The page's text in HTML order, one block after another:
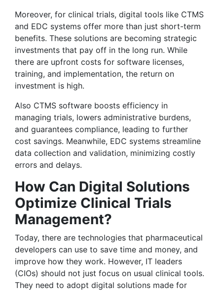
Moreover, for clinical trials, digital tools like CTMS
and EDC systems offer more than just short-term
benefits. These solutions are becoming strategic
investments that pay off in the long run. While
there are upfront costs for software licenses,
training, and implementation, the return on
investment is high.
Also CTMS software boosts efficiency in
managing trials, lowers administrative burdens,
and guarantees compliance, leading to further
cost savings. Meanwhile, EDC systems streamline
data collection and validation, minimizing costly
errors and delays.
How Can Digital Solutions
Optimize Clinical Trials
Management?
Today, there are technologies that pharmaceutical
developers can use to save time and money, and
improve how they work. However, IT leaders
(CIOs) should not just focus on usual clinical tools.
They need to adopt digital solutions made for